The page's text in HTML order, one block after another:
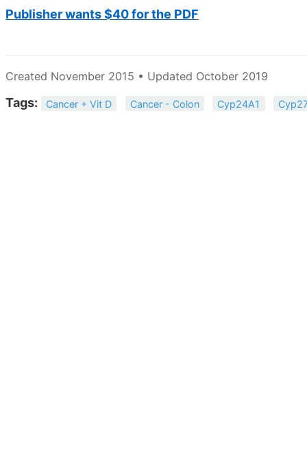
Publisher wants $40 for the PDF
Created November 2015 • Updated October 2019
Tags: Cancer + Vit D Cancer - Colon Cyp24A1